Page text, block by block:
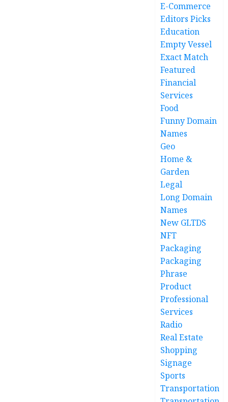
E-Commerce
Editors Picks
Education
Empty Vessel
Exact Match
Featured
Financial
Services
Food
Funny Domain
Names
Geo
Home &
Garden
Legal
Long Domain
Names
New GLTDS
NFT
Packaging
Packaging
Phrase
Product
Professional
Services
Radio
Real Estate
Shopping
Signage
Sports
Transportation